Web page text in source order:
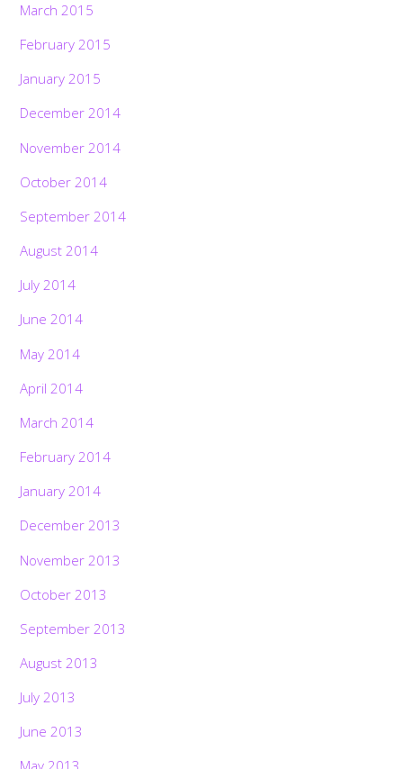
March 2015
February 2015
January 2015
December 2014
November 2014
October 2014
September 2014
August 2014
July 2014
June 2014
May 2014
April 2014
March 2014
February 2014
January 2014
December 2013
November 2013
October 2013
September 2013
August 2013
July 2013
June 2013